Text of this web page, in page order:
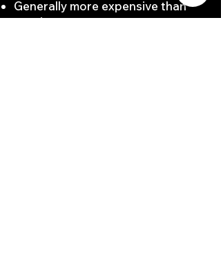
Generally more expensive than
granite.